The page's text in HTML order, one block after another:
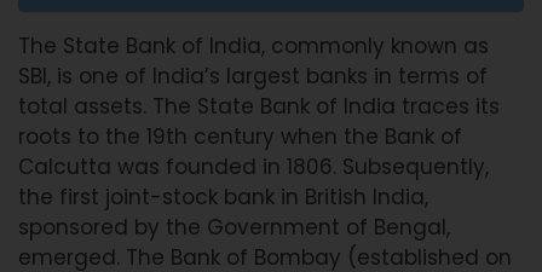
The State Bank of India, commonly known as
SBI, is one of India’s largest banks in terms of
total assets. The State Bank of India traces its
roots to the 19th century when the Bank of
Calcutta was founded in 1806. Subsequently,
the first joint-stock bank in British India,
sponsored by the Government of Bengal,
emerged. The Bank of Bombay (established on